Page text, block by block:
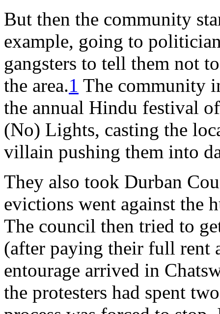
But then the community
example, going to
gangsters to tell them not
the area.1 The community
the annual Hindu festival
(No) Lights, casting the
villain pushing them into
They also took Durban
evictions went against the
The council then tried to
(after paying their full rent
entourage arrived in
the protesters had spent